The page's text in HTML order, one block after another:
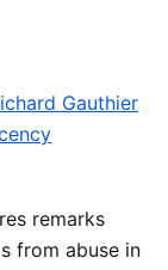
Gauthier